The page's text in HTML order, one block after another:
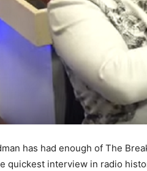
has had enough of The
quickest interview in radio